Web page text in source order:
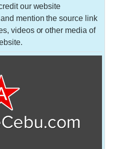
our website
mention the source link
videos or other media of